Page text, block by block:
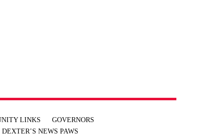
LINKS
GOVERNORS
NEWS PAWS